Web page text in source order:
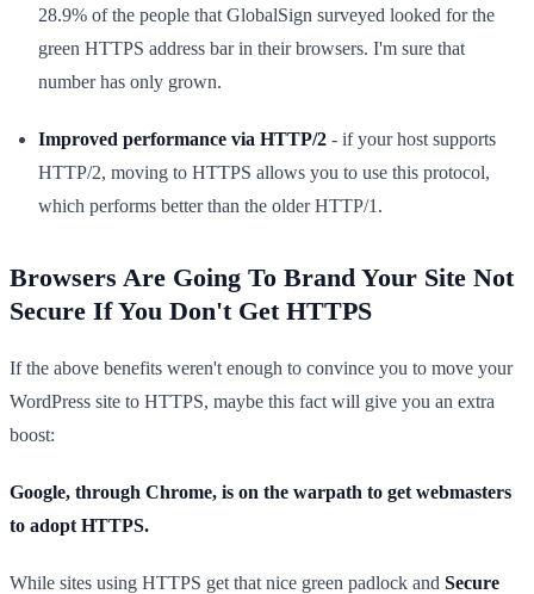
28.9% of the people that GlobalSign surveyed looked for the
green HTTPS address bar in their browsers. I'm sure that
number has only grown.
Improved performance via HTTP/2 - if your host supports
HTTP/2, moving to HTTPS allows you to use this protocol,
which performs better than the older HTTP/1.
Browsers Are Going To Brand Your Site Not
Secure If You Don't Get HTTPS
If the above benefits weren't enough to convince you to move your
WordPress site to HTTPS, maybe this fact will give you an extra
boost:
Google, through Chrome, is on the warpath to get webmasters
to adopt HTTPS.
While sites using HTTPS get that nice green padlock and Secure